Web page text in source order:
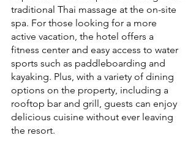
traditional Thai massage at the on-site
spa. For those looking for a more
active vacation, the hotel offers a
fitness center and easy access to water
sports such as paddleboarding and
kayaking. Plus, with a variety of dining
options on the property, including a
rooftop bar and grill, guests can enjoy
delicious cuisine without ever leaving
the resort.